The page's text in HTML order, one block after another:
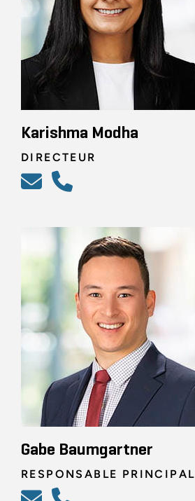
Karishma Modha
DIRECTEUR
Gabe Baumgartner
RESPONSABLE PRINCIPAL